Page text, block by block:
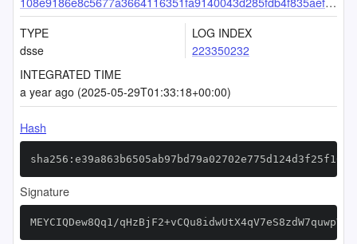
TYPE
dsse
LOG INDEX
223350232
INTEGRATED TIME
a year ago (2025-05-29T01:33:18+00:00)
Hash
Signature
MEYCIQDew8Qq1/